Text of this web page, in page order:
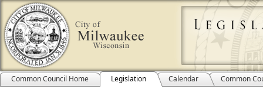
Common Council Home Legislation Calendar Common